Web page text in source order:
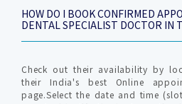
HOW DO I BOOK CONFIRMED
DENTAL SPECIALIST DOCTOR
Check out their availability by
their India's best Online
page.Select the date and time